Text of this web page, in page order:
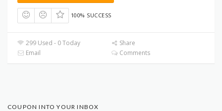
100% SUCCESS
299 Used - 0 Today
Share
Email
Comments
COUPON INTO YOUR INBOX